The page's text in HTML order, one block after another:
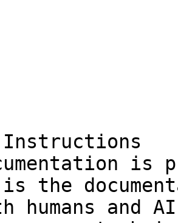
Instructions
is
is the
humans and